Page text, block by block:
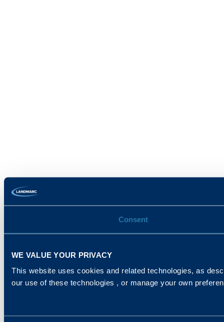
Consent
WE VALUE YOUR PRIVACY
This website uses cookies and related technologies, as
our use of these technologies , or manage your own